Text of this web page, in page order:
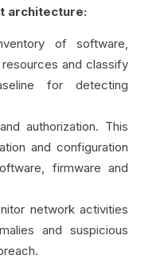
architecture:
of software,
and classify
for detecting
authorization. This
and configuration
firmware and
network activities
and suspicious